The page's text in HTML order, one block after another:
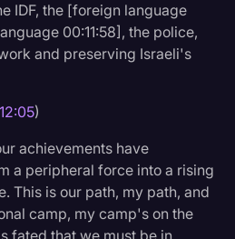
IDF, the [foreign language
00:11:58], the police,
and preserving Israeli's
12:05)
achievements have
a peripheral force into a rising
This is our path, my path, and
camp, my camp's on the